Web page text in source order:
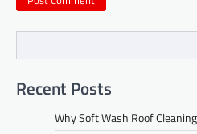
Recent Posts
Why Soft Wash Roof